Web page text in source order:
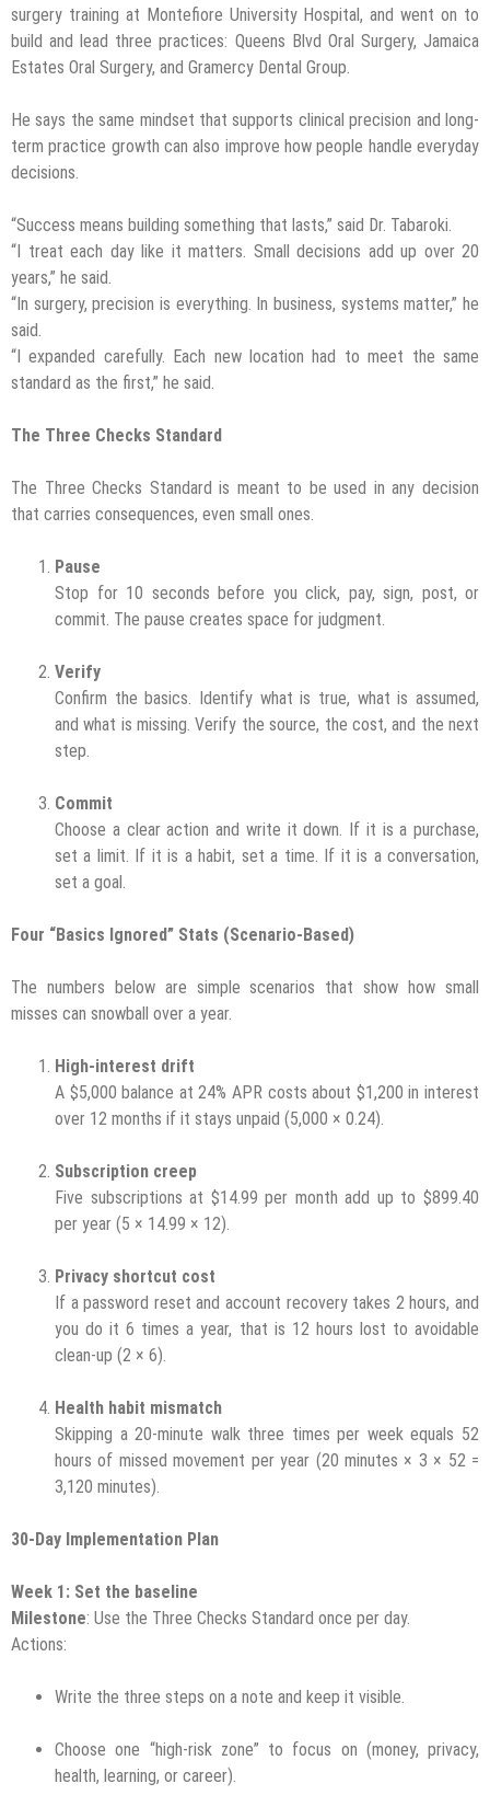
surgery training at Montefiore University Hospital, and went on to
build and lead three practices: Queens Blvd Oral Surgery, Jamaica
Estates Oral Surgery, and Gramercy Dental Group.
He says the same mindset that supports clinical precision and long-
term practice growth can also improve how people handle everyday
decisions.
“Success means building something that lasts,” said Dr. Tabaroki.
“I treat each day like it matters. Small decisions add up over 20
years,” he said.
“In surgery, precision is everything. In business, systems matter,” he
said.
“I expanded carefully. Each new location had to meet the same
standard as the first,” he said.
The Three Checks Standard
The Three Checks Standard is meant to be used in any decision
that carries consequences, even small ones.
Pause
Stop for 10 seconds before you click, pay, sign, post, or
commit. The pause creates space for judgment.
Verify
Confirm the basics. Identify what is true, what is assumed,
and what is missing. Verify the source, the cost, and the next
step.
Commit
Choose a clear action and write it down. If it is a purchase,
set a limit. If it is a habit, set a time. If it is a conversation,
set a goal.
Four “Basics Ignored” Stats (Scenario-Based)
The numbers below are simple scenarios that show how small
misses can snowball over a year.
High-interest drift
A $5,000 balance at 24% APR costs about $1,200 in interest
over 12 months if it stays unpaid (5,000 × 0.24).
Subscription creep
Five subscriptions at $14.99 per month add up to $899.40
per year (5 × 14.99 × 12).
Privacy shortcut cost
If a password reset and account recovery takes 2 hours, and
you do it 6 times a year, that is 12 hours lost to avoidable
clean-up (2 × 6).
Health habit mismatch
Skipping a 20-minute walk three times per week equals 52
hours of missed movement per year (20 minutes × 3 × 52 =
3,120 minutes).
30-Day Implementation Plan
Week 1: Set the baseline
Milestone: Use the Three Checks Standard once per day.
Actions:
Write the three steps on a note and keep it visible.
Choose one “high-risk zone” to focus on (money, privacy,
health, learning, or career).